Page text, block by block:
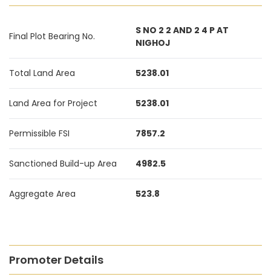
Final Plot Bearing No.
S NO 2 2 AND 2 4 P AT
NIGHOJ
Total Land Area 5238.01
Land Area for Project 5238.01
Permissible FSI 7857.2
Sanctioned Build-up Area 4982.5
Aggregate Area 523.8
Promoter Details